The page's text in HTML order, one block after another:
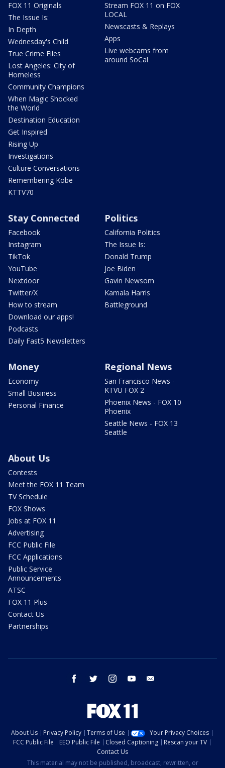
FOX 11 Originals
The Issue Is:
In Depth
Wednesday's Child
True Crime Files
Lost Angeles: City of
Homeless
Community Champions
When Magic Shocked
the World
Destination Education
Get Inspired
Rising Up
Investigations
Culture Conversations
Remembering Kobe
KTTV70
Stream FOX 11 on FOX
LOCAL
Newscasts & Replays
Apps
Live webcams from
around SoCal
Stay Connected
Facebook
Instagram
TikTok
YouTube
Nextdoor
Twitter/X
How to stream
Download our apps!
Podcasts
Daily Fast5 Newsletters
Politics
California Politics
The Issue Is:
Donald Trump
Joe Biden
Gavin Newsom
Kamala Harris
Battleground
Money
Economy
Small Business
Personal Finance
Regional News
San Francisco News -
KTVU FOX 2
Phoenix News - FOX 10
Phoenix
Seattle News - FOX 13
Seattle
About Us
Contests
Meet the FOX 11 Team
TV Schedule
FOX Shows
Jobs at FOX 11
Advertising
FCC Public File
FCC Applications
Public Service
Announcements
ATSC
FOX 11 Plus
Contact Us
Partnerships
facebook twitter instagram youtube
About Us Privacy Policy Terms of Use
Your Privacy Choices
FCC Public File
EEO Public File Closed Captioning
Rescan your TV
Contact Us
This material may not be published, broadcast, rewritten, or